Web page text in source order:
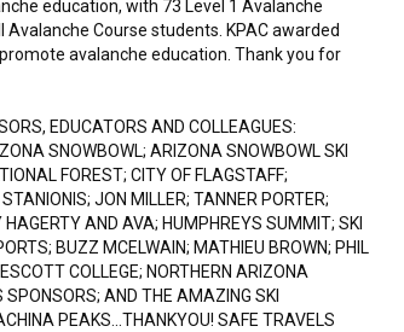
education, with 73 Level 1 Avalanche
Avalanche Course students. KPAC awarded
avalanche education. Thank you for
EDUCATORS AND COLLEAGUES:
SNOWBOWL; ARIZONA SNOWBOWL SKI
FOREST; CITY OF FLAGSTAFF;
JON MILLER; TANNER PORTER;
AND AVA; HUMPHREYS SUMMIT; SKI
BUZZ MCELWAIN; MATHIEU BROWN; PHIL
COLLEGE; NORTHERN ARIZONA
SPONSORS; AND THE AMAZING SKI
PEAKS...THANKYOU! SAFE TRAVELS